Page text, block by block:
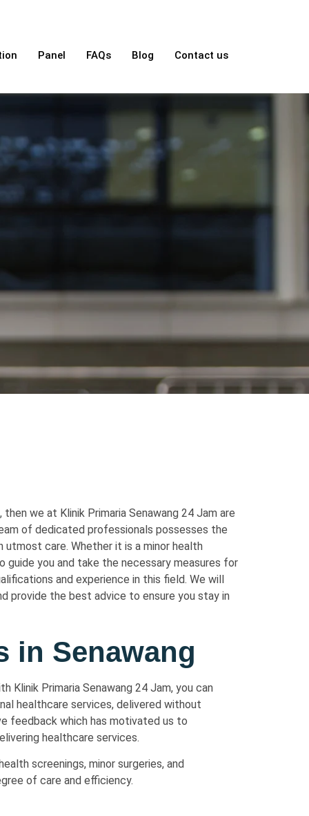
Panel FAQs Blog Contact us
, then we at Klinik Primaria Senawang 24 Jam are
of dedicated professionals possesses the
care. Whether it is a minor health
guide you and take the necessary measures for
and experience in this field. We will
provide the best advice to ensure you stay in
in Senawang
Primaria Senawang 24 Jam, you can
healthcare services, delivered without
feedback which has motivated us to
healthcare services.
screenings, minor surgeries, and
of care and efficiency.